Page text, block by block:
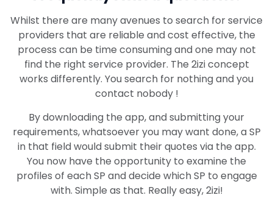
Whilst there are many avenues to search for service
providers that are reliable and cost effective, the
process can be time consuming and one may not
find the right service provider. The 2izi concept
works differently. You search for nothing and you
contact nobody !
By downloading the app, and submitting your
requirements, whatsoever you may want done, a SP
in that field would submit their quotes via the app.
You now have the opportunity to examine the
profiles of each SP and decide which SP to engage
with. Simple as that. Really easy, 2izi!